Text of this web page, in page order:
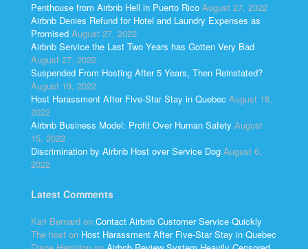
Penthouse from Airbnb Hell in Puerto Rico August 27, 2022
Airbnb Denies Refund for Hotel and Laundry Expenses as
Promised August 27, 2022
Airbnb Service the Last Two Years has Gotten Very Bad
August 27, 2022
Suspended From Hosting After 5 Years, Then Reinstated?
August 19, 2022
Host Harassment After Five-Star Stay in Quebec August 18,
2022
Airbnb Business Model: Profit Over Human Safety August
15, 2022
Discrimination by Airbnb Host over Service Dog August 6,
2022
Latest Comments
Kari Bernard on Contact Airbnb Customer Service Quickly
The host on Host Harassment After Five-Star Stay in Quebec